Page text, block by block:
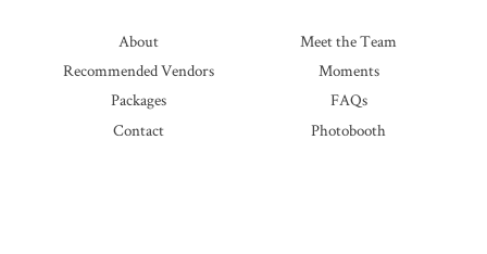
About
Meet the Team
Recommended Vendors
Moments
Packages
FAQs
Contact
Photobooth